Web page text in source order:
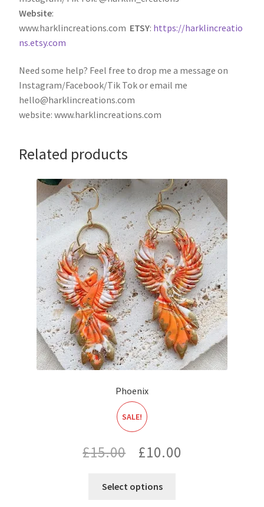
Website:
www.harklincreations.com ETSY: https://harklincreatio
ns.etsy.com
Need some help? Feel free to drop me a message on
Instagram/Facebook/Tik Tok or email me
hello@harklincreations.com
website: www.harklincreations.com
Related products
Phoenix
SALE!
£15.00
Original
£10.00
Select options